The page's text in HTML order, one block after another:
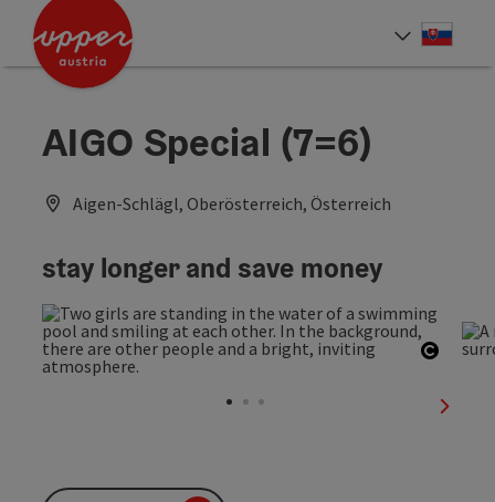
Accesskey
Accesskey
AIGO Special (7=6)
Aigen-Schlägl, Oberösterreich, Österreich
stay longer and save money
next